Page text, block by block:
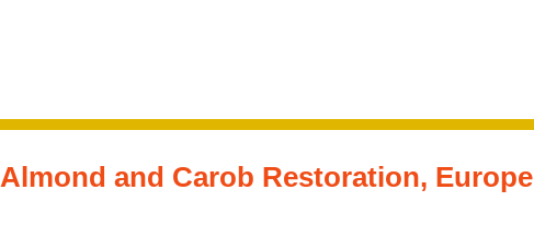
Almond and Carob Restoration, Europe